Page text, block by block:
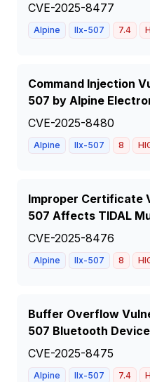
CVE-2025-8477
Alpine Ilx-507 7.4
Command Injection
507 by Alpine
CVE-2025-8480
Alpine Ilx-507 8
Improper Certificate
507 Affects TIDAL
CVE-2025-8476
Alpine Ilx-507 8
Buffer Overflow
507 Bluetooth
CVE-2025-8475
Alpine Ilx-507 7.4